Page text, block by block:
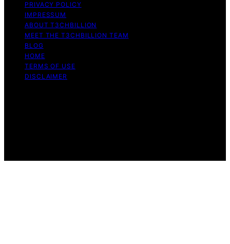
PRIVACY POLICY
IMPRESSUM
ABOUT T3CHBILLION
MEET THE T3CHBILLION TEAM
BLOG
HOME
TERMS OF USE
DISCLAIMER